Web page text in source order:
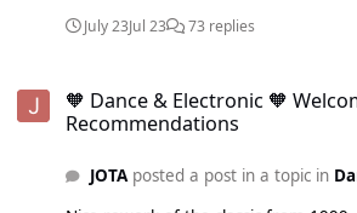
RHYTHM OF THE HOUSE - ALEX
CIRCOLOCO 7 - 14 - WHISPER - JOEL
15 - WH0 CAN DANCE - WH0 -
CELL - SOFT CELL 11 - 18 - SOUL
DEFECTED 12 - 19 - ENERGY -
July 23Jul 23 73 replies
🧡 Dance & Electronic 🧡
Recommendations
JOTAposted a post in a topic in